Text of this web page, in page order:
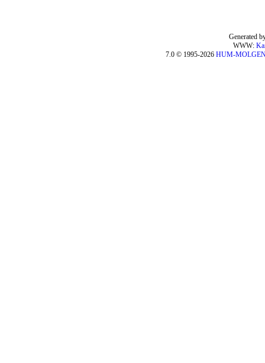
Generated
WWW:
7.0 © 1995-2026 HUM-